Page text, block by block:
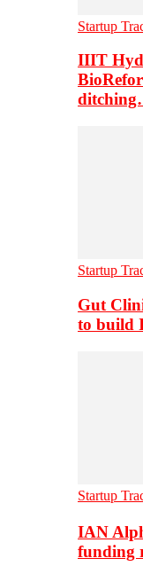
Startup
IIIT
Startup
Gut
to build
Startup
IAN
funding